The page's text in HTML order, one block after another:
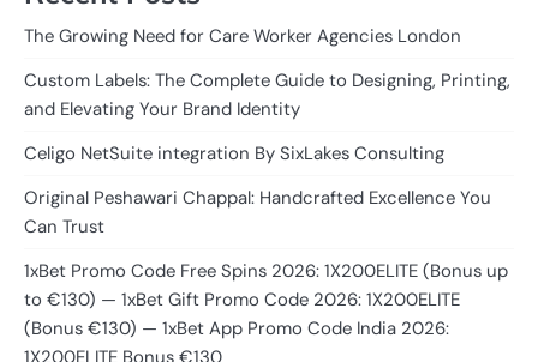
The Growing Need for Care Worker Agencies London
Custom Labels: The Complete Guide to Designing, Printing,
and Elevating Your Brand Identity
Celigo NetSuite integration By SixLakes Consulting
Original Peshawari Chappal: Handcrafted Excellence You
Can Trust
1xBet Promo Code Free Spins 2026: 1X200ELITE (Bonus up
to €130) — 1xBet Gift Promo Code 2026: 1X200ELITE
(Bonus €130) — 1xBet App Promo Code India 2026:
1X200ELITE Bonus €130